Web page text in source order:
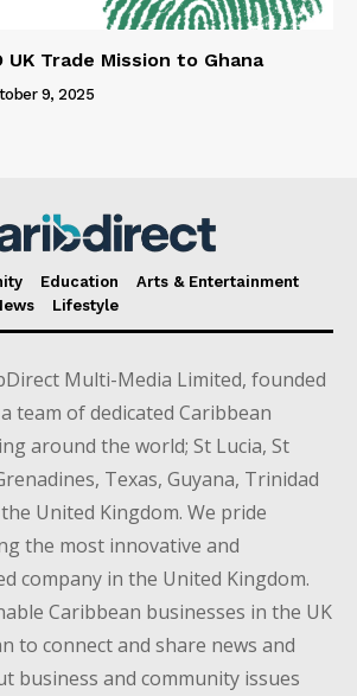
UK Trade Mission to Ghana
9, 2025
Education
Arts & Entertainment
Lifestyle
Multi-Media Limited, founded
team of dedicated Caribbean
around the world; St Lucia, St
Texas, Guyana, Trinidad
United Kingdom. We pride
the most innovative and
company in the United Kingdom.
Caribbean businesses in the UK
to connect and share news and
business and community issues